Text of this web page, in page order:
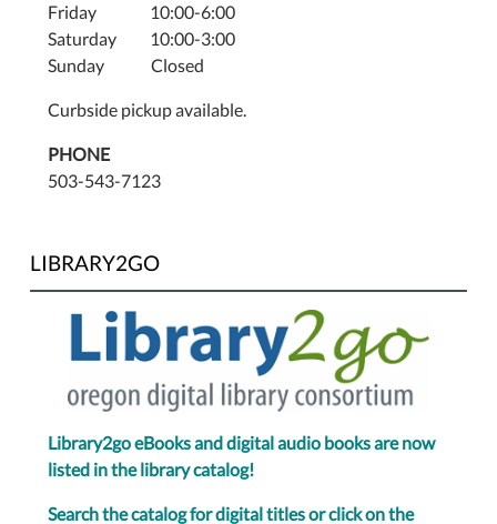
Friday 10:00-6:00
Saturday 10:00-3:00
Sunday Closed
Curbside pickup available.
PHONE
503-543-7123
LIBRARY2GO
Library2go eBooks and digital audio books are now
listed in the library catalog!
Search the catalog for digital titles or click on the